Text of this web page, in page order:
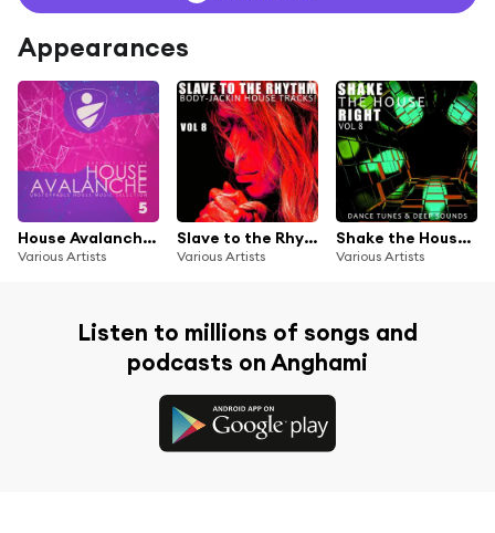
Appearances
House Avalanche, Vol. 5
Various Artists
Slave to the Rhythm, Vol. 8
Various Artists
Shake the House Right, Vol. 8
Various Artists
Listen to millions of songs and
podcasts on Anghami